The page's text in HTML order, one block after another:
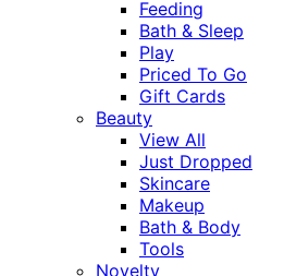
Feeding
Bath & Sleep
Play
Priced To Go
Gift Cards
Beauty
View All
Just Dropped
Skincare
Makeup
Bath & Body
Tools
Novelty